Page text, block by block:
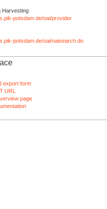
Harvesting
potsdam.de/oai/provider
potsdam.de/oai/oaisearch.do
export form
URL
page